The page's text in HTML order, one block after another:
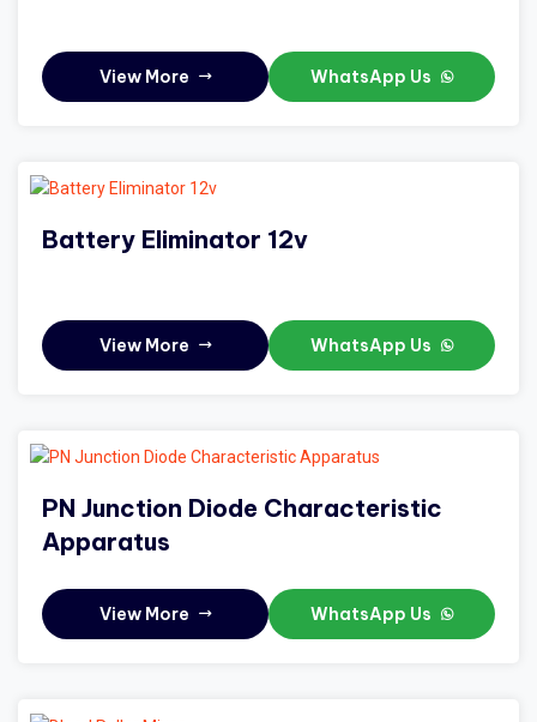
View More WhatsApp Us
Battery Eliminator 12v
View More WhatsApp Us
PN Junction Diode Characteristic
Apparatus
View More WhatsApp Us